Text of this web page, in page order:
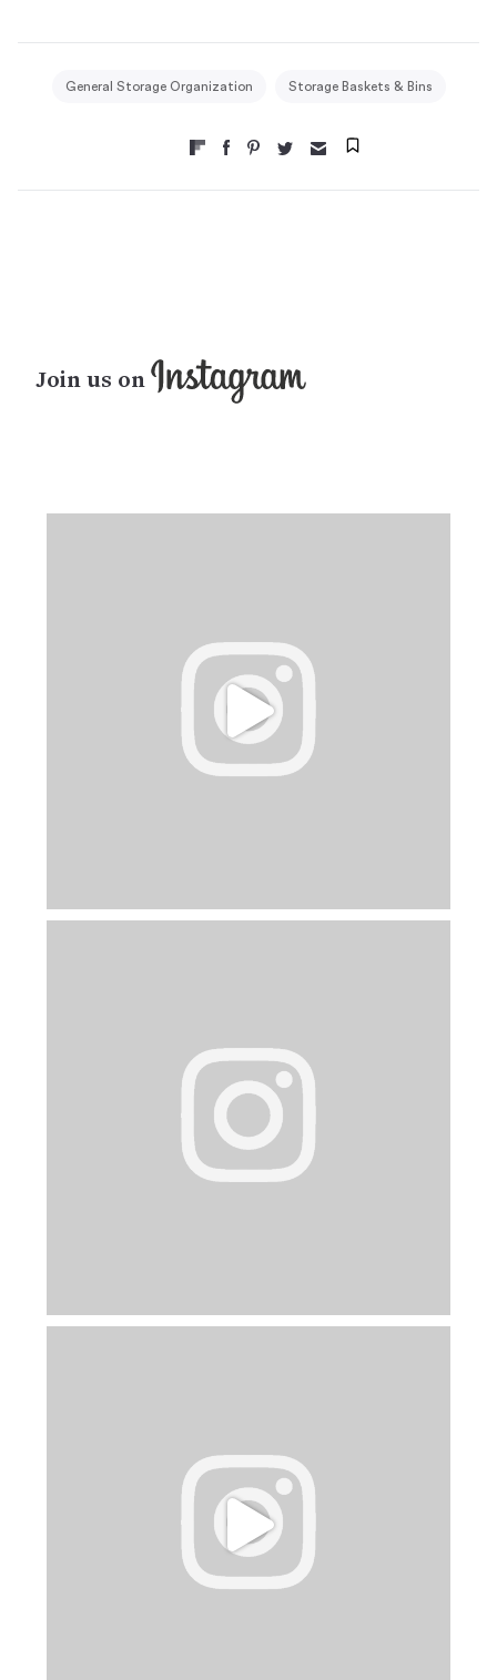
General Storage Organization Storage Baskets & Bins
Join us on